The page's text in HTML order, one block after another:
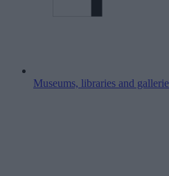
Museums, libraries and